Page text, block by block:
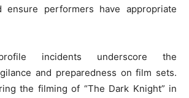
ensure performers have appropriate
incidents underscore the
and preparedness on film sets.
the filming of “The Dark Knight” in